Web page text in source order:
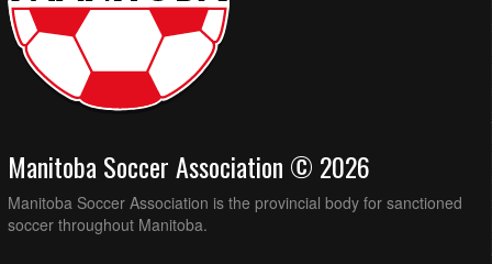
Manitoba Soccer Association © 2026
Manitoba Soccer Association is the provincial body for sanctioned
soccer throughout Manitoba.